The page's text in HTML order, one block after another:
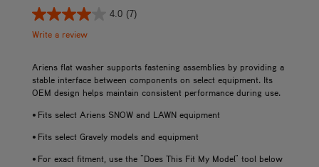
4.0 (7)
Write a review
Ariens flat washer supports fastening assemblies by providing a
stable interface between components on select equipment. Its
OEM design helps maintain consistent performance during use.
• Fits select Ariens SNOW and LAWN equipment
• Fits select Gravely models and equipment
• For exact fitment, use the "Does This Fit My Model" tool below